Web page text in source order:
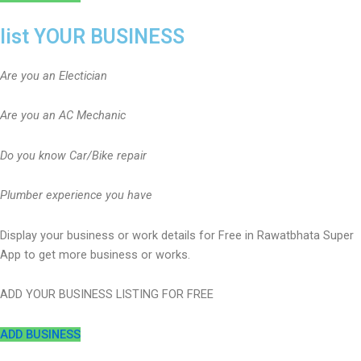
list YOUR BUSINESS
Are you an Electician
Are you an AC Mechanic
Do you know Car/Bike repair
Plumber experience you have
Display your business or work details for Free in Rawatbhata Super
App to get more business or works.
ADD YOUR BUSINESS LISTING FOR FREE
ADD BUSINESS